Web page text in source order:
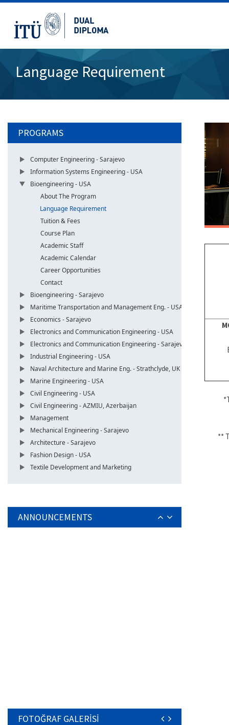
Language Requirement
PROGRAMS
Computer Engineering - Sarajevo
Information Systems Engineering - USA
Bioengineering - USA
About The Program
Language Requirement
Tuition & Fees
Course Plan
Academic Staff
Academic Calendar
Career Opportunities
Contact
Bioengineering - Sarajevo
Maritime Transportation and Management Eng. - USA
Economics - Sarajevo
Electronics and Communication Engineering - USA
Electronics and Communication Engineering - Sarajevo
Industrial Engineering - USA
Naval Architecture and Marine Eng. - Strathclyde, UK
Marine Engineering - USA
Civil Engineering - USA
Civil Engineering - AZMIU, Azerbaijan
Management
Mechanical Engineering - Sarajevo
Architecture - Sarajevo
Fashion Design - USA
Textile Development and Marketing
ANNOUNCEMENTS
FOTOĞRAF GALERİSİ
**